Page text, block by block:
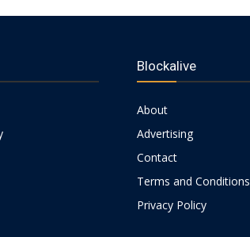
Blockalive
About
Advertising
Contact
Terms and Conditions
Privacy Policy